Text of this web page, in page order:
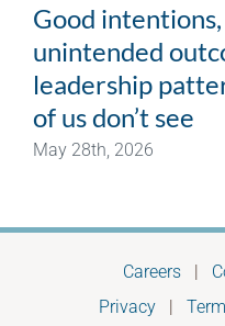
Good intentions,
unintended
leadership
of us don’t see
May 28th, 2026
Careers |
Privacy|